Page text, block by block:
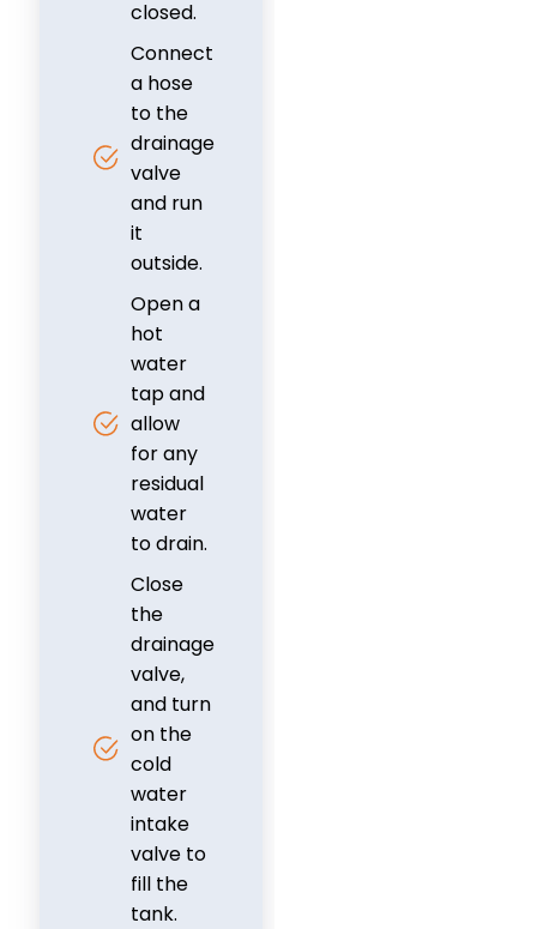
closed.
Connect
a hose
to the
drainage
valve
and run
it
outside.
Open a
hot
water
tap and
allow
for any
residual
water
to drain.
Close
the
drainage
valve,
and turn
on the
cold
water
intake
valve to
fill the
tank.